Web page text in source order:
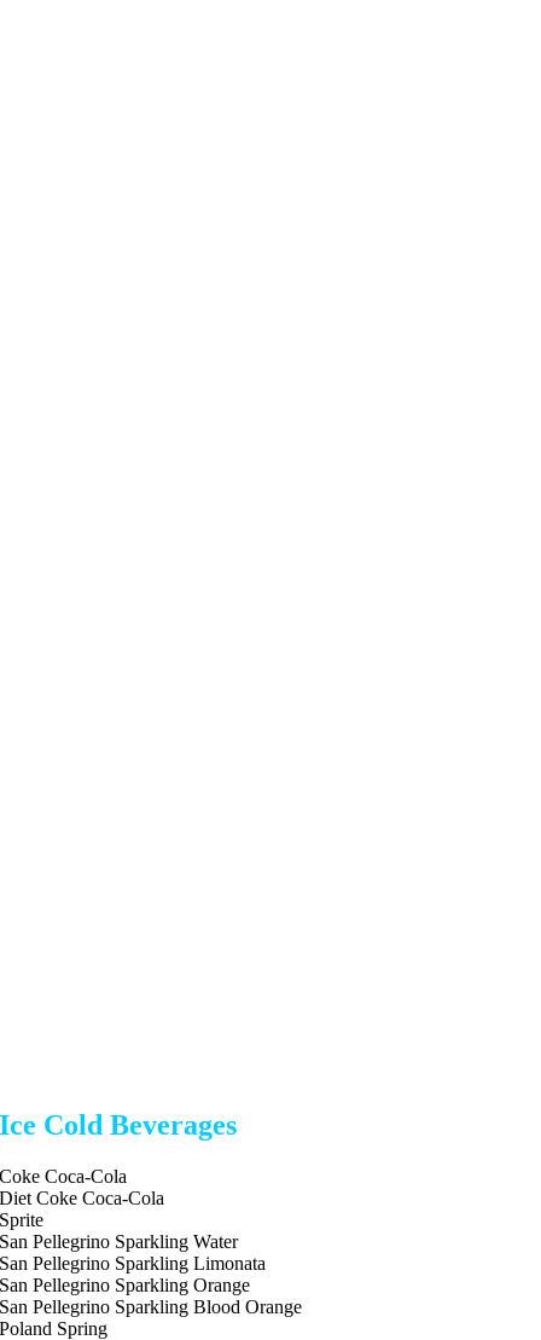
Ice Cold Beverages
Coke Coca-Cola
Diet Coke Coca-Cola
Sprite
San Pellegrino Sparkling Water
San Pellegrino Sparkling Limonata
San Pellegrino Sparkling Orange
San Pellegrino Sparkling Blood Orange
Poland Spring